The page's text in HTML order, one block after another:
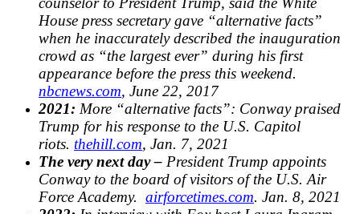
House press secretary gave “alternative facts”
when he inaccurately described the inauguration
crowd as “the largest ever” during his first
appearance before the press this weekend.
nbcnews.com, June 22, 2017
2021: More “alternative facts”: Conway praised
Trump for his response to the U.S. Capitol
riots. thehill.com, Jan. 7, 2021
The very next day – President Trump appoints
Conway to the board of visitors of the U.S. Air
Force Academy. airforcetimes.com. Jan. 8, 2021